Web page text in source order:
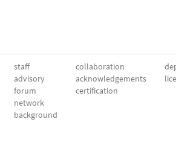
staff
advisory
forum
network
background
collaboration
acknowledgements
certification